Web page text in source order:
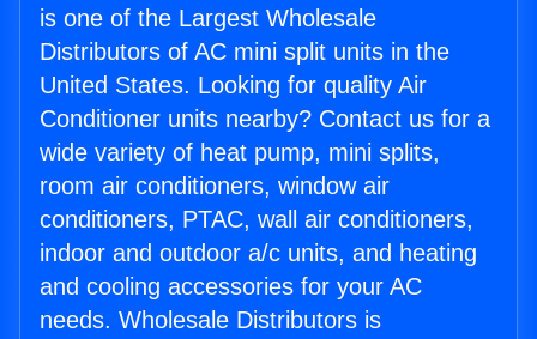
is one of the Largest Wholesale
Distributors of AC mini split units in the
United States. Looking for quality Air
Conditioner units nearby? Contact us for a
wide variety of heat pump, mini splits,
room air conditioners, window air
conditioners, PTAC, wall air conditioners,
indoor and outdoor a/c units, and heating
and cooling accessories for your AC
needs. Wholesale Distributors is